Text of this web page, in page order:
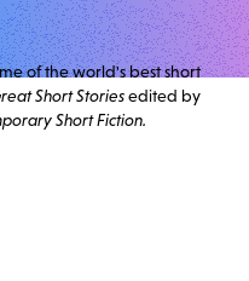
of the world's best short
Short Storiesedited by
Short Fiction.